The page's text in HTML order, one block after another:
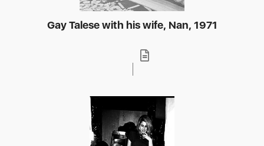
Gay Talese with his wife, Nan, 1971